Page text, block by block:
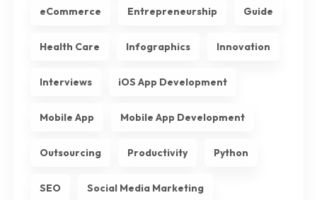
eCommerce Entrepreneurship Guide
Health Care Infographics Innovation
Interviews iOS App Development
Mobile App Mobile App Development
Outsourcing Productivity Python
SEO Social Media Marketing